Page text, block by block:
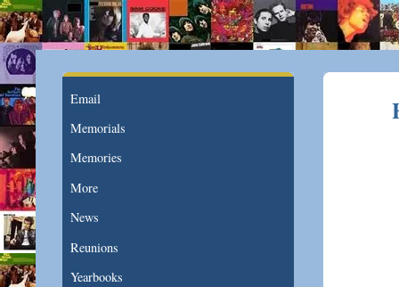
Email
Memorials
Memories
More
News
Reunions
Yearbooks